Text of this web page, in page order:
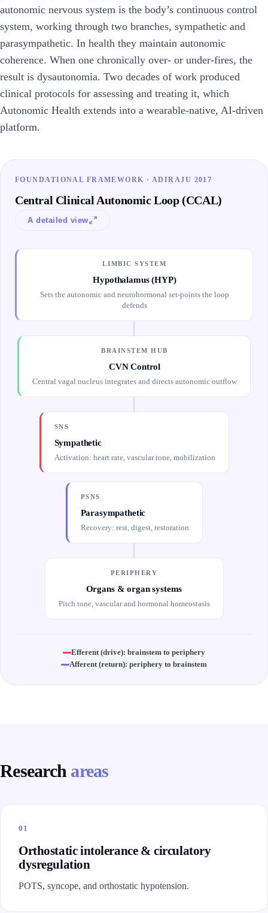
autonomic nervous system is the body’s continuous control
system, working through two branches, sympathetic and
parasympathetic. In health they maintain autonomic
coherence. When one chronically over- or under-fires, the
result is dysautonomia. Two decades of work produced
clinical protocols for assessing and treating it, which
Autonomic Health extends into a wearable-native, AI-driven
platform.
FOUNDATIONAL FRAMEWORK · ADIRAJU 2017
Central Clinical Autonomic Loop (CCAL)
A detailed view
LIMBIC SYSTEM
Hypothalamus (HYP)
Sets the autonomic and neurohormonal set-points the loop
defends
BRAINSTEM HUB
CVN Control
Central vagal nucleus integrates and directs autonomic outflow
SNS
Sympathetic
Activation: heart rate, vascular tone, mobilization
PSNS
Parasympathetic
Recovery: rest, digest, restoration
PERIPHERY
Organs & organ systems
Pitch tone, vascular and hormonal homeostasis
Efferent (drive): brainstem to periphery
Afferent (return): periphery to brainstem
Research areas
01
Orthostatic intolerance & circulatory
dysregulation
POTS, syncope, and orthostatic hypotension.